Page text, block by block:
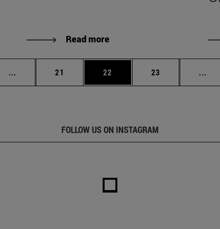
Read more
... Intermediate pages Use TAB to scroll.
Page
21 Page
22 Page
23 ...
FOLLOW US ON INSTAGRAM